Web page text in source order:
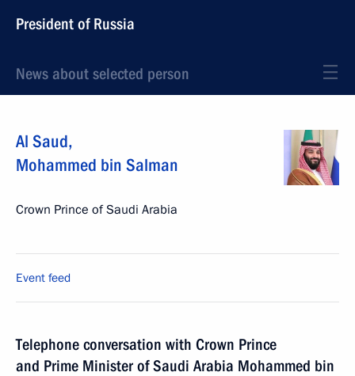
President of Russia
News about selected person
Al Saud,
Mohammed bin Salman
Crown Prince of Saudi Arabia
Event feed
Telephone conversation with Crown Prince
and Prime Minister of Saudi Arabia Mohammed bin